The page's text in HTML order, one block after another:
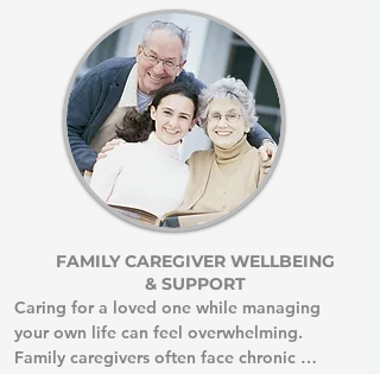
mental health, enhancing productivity,
and promoting better physical health.
Health Coaching will help you develop
your own strategies to manage stress and
prioritize your well-being both at work
and at home.
FAMILY CAREGIVER WELLBEING
& SUPPORT
Caring for a loved one while managing
your own life can feel overwhelming.
Family caregivers often face chronic